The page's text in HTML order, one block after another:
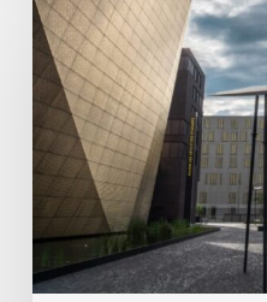
Reporting
Initiative
(GRI)
and
International
Financial
Reporting
Standards
Foundation
(IFRS
Foundation)
Reaffirm